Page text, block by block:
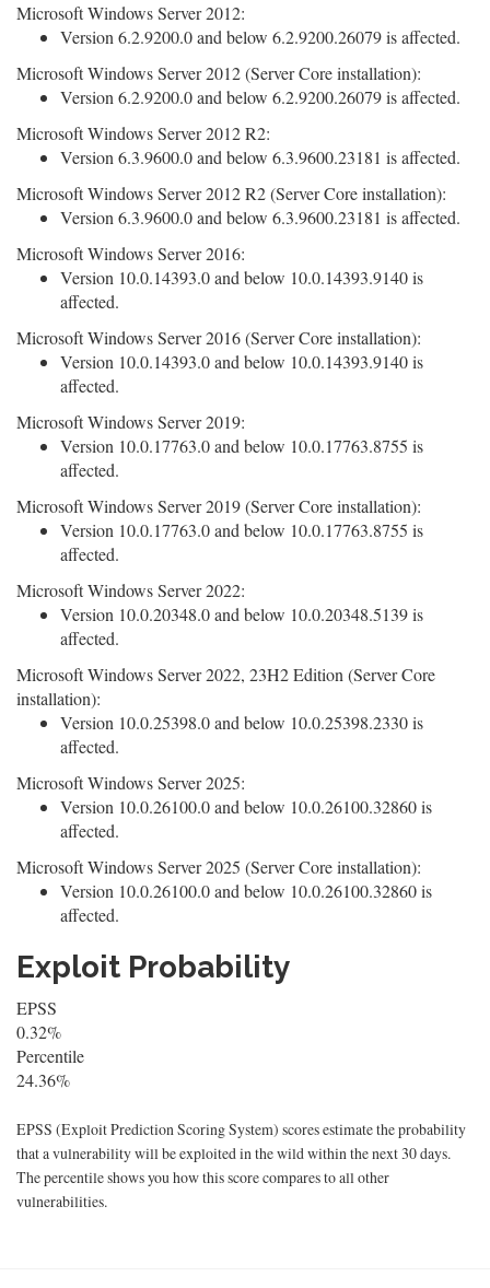
Microsoft Windows Server 2012:
Version 6.2.9200.0 and below 6.2.9200.26079 is affected.
Microsoft Windows Server 2012 (Server Core installation):
Version 6.2.9200.0 and below 6.2.9200.26079 is affected.
Microsoft Windows Server 2012 R2:
Version 6.3.9600.0 and below 6.3.9600.23181 is affected.
Microsoft Windows Server 2012 R2 (Server Core installation):
Version 6.3.9600.0 and below 6.3.9600.23181 is affected.
Microsoft Windows Server 2016:
Version 10.0.14393.0 and below 10.0.14393.9140 is
affected.
Microsoft Windows Server 2016 (Server Core installation):
Version 10.0.14393.0 and below 10.0.14393.9140 is
affected.
Microsoft Windows Server 2019:
Version 10.0.17763.0 and below 10.0.17763.8755 is
affected.
Microsoft Windows Server 2019 (Server Core installation):
Version 10.0.17763.0 and below 10.0.17763.8755 is
affected.
Microsoft Windows Server 2022:
Version 10.0.20348.0 and below 10.0.20348.5139 is
affected.
Microsoft Windows Server 2022, 23H2 Edition (Server Core
installation):
Version 10.0.25398.0 and below 10.0.25398.2330 is
affected.
Microsoft Windows Server 2025:
Version 10.0.26100.0 and below 10.0.26100.32860 is
affected.
Microsoft Windows Server 2025 (Server Core installation):
Version 10.0.26100.0 and below 10.0.26100.32860 is
affected.
Exploit Probability
EPSS
0.32%
Percentile
24.36%
EPSS (Exploit Prediction Scoring System) scores estimate the probability
that a vulnerability will be exploited in the wild within the next 30 days.
The percentile shows you how this score compares to all other
vulnerabilities.